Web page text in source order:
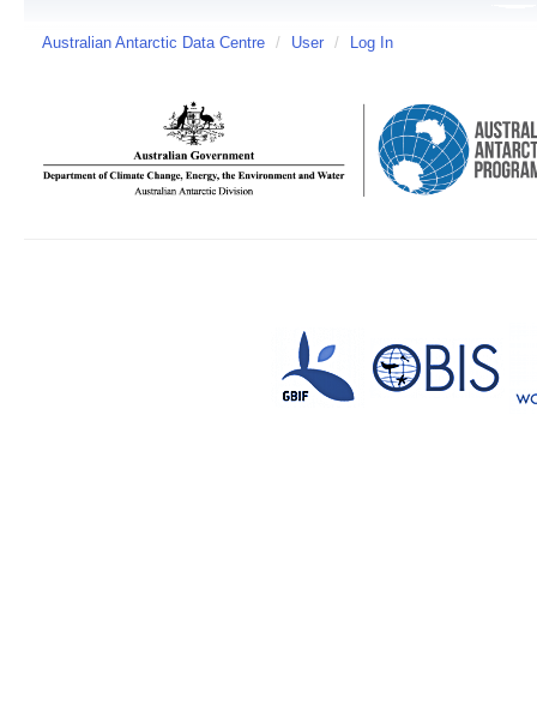
Australian Antarctic Data Centre / User / Log In